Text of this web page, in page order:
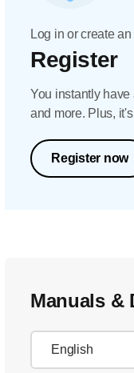
Log in or create
Register
You instantly
and more. Plus,
Register now
Manuals &